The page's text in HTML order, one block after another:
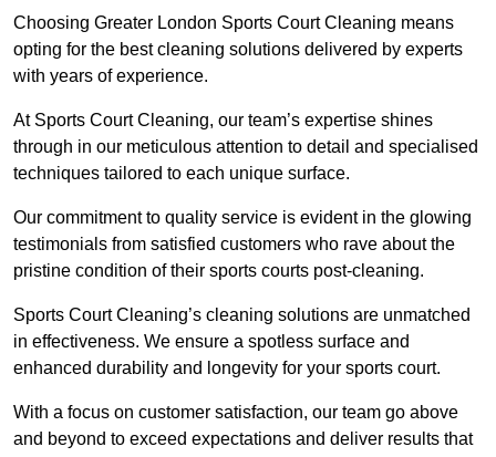
Choosing Greater London Sports Court Cleaning means
opting for the best cleaning solutions delivered by experts
with years of experience.
At Sports Court Cleaning, our team’s expertise shines
through in our meticulous attention to detail and specialised
techniques tailored to each unique surface.
Our commitment to quality service is evident in the glowing
testimonials from satisfied customers who rave about the
pristine condition of their sports courts post-cleaning.
Sports Court Cleaning’s cleaning solutions are unmatched
in effectiveness. We ensure a spotless surface and
enhanced durability and longevity for your sports court.
With a focus on customer satisfaction, our team go above
and beyond to exceed expectations and deliver results that